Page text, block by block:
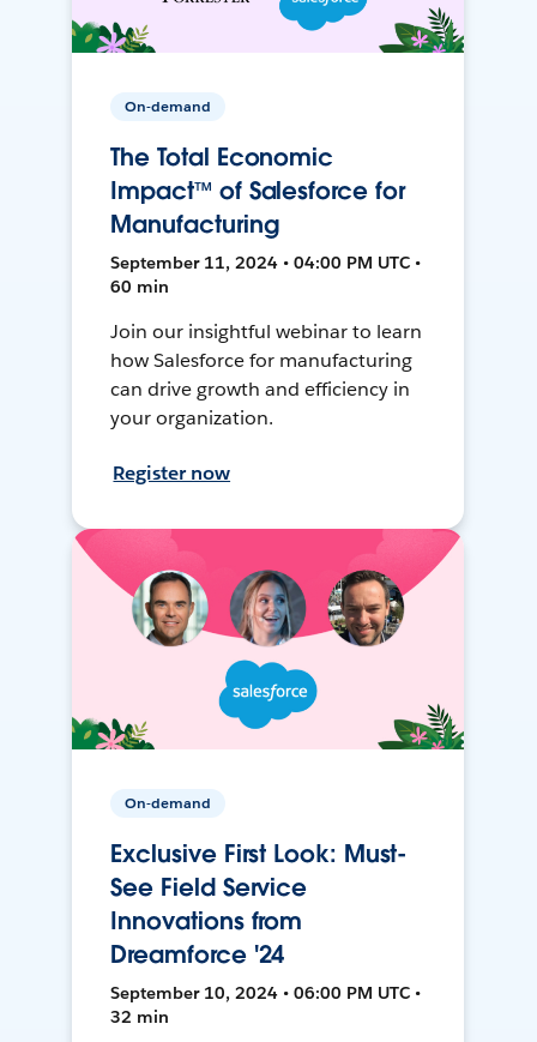
On-demand
The Total Economic
Impact™ of Salesforce for
Manufacturing
September 11, 2024 • 04:00 PM UTC •
60 min
Join our insightful webinar to learn
how Salesforce for manufacturing
can drive growth and efficiency in
your organization.
Register now
On-demand
Exclusive First Look: Must-
See Field Service
Innovations from
Dreamforce '24
September 10, 2024 • 06:00 PM UTC •
32 min